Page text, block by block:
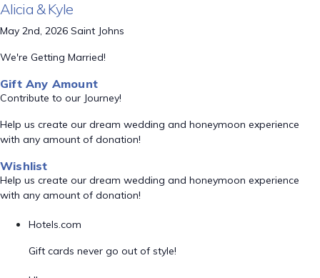
Alicia & Kyle
May 2nd, 2026 Saint Johns
We're Getting Married!
Gift Any Amount
Contribute to our Journey!
Help us create our dream wedding and honeymoon experience
with any amount of donation!
Wishlist
Help us create our dream wedding and honeymoon experience
with any amount of donation!
Hotels.com
Gift cards never go out of style!